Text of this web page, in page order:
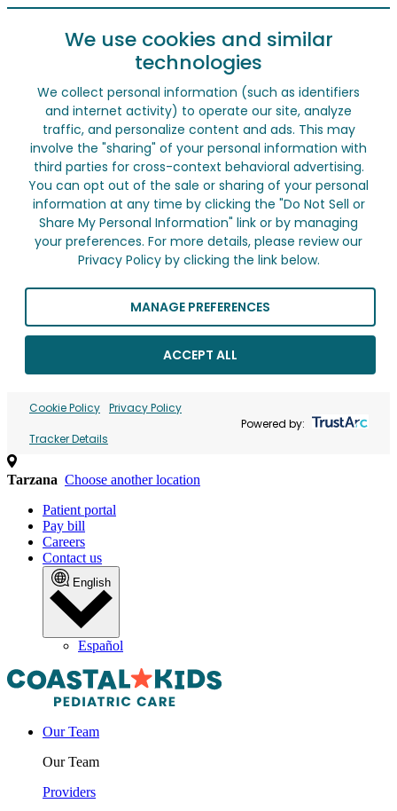
We use cookies and similar
technologies
We collect personal information (such as identifiers
and internet activity) to operate our site, analyze
traffic, and personalize content and ads. This may
involve the "sharing" of your personal information with
third parties for cross-context behavioral advertising.
You can opt out of the sale or sharing of your personal
information at any time by clicking the "Do Not Sell or
Share My Personal Information" link or by managing
your preferences. For more details, please review our
Privacy Policy by clicking the link below.
MANAGE PREFERENCES
ACCEPT ALL
Cookie Policy Privacy Policy
Tracker Details
Powered by:
Tarzana Choose another location
Patient portal
Pay bill
Careers
Contact us
English
Español
Our Team
Our Team
Providers